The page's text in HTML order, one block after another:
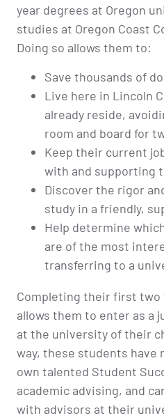
year degrees at Oregon
studies at Oregon Coast
Doing so allows them to:
Save thousands of
Live here in Lincoln
already reside,
room and board for
Keep their current
with and supporting
Discover the rigor
study in a friendly,
Help determine
are of the most
transferring to a
Completing their first two
allows them to enter as a
at the university of their
way, these students have
own talented Student
academic advising, and
with advisors at their